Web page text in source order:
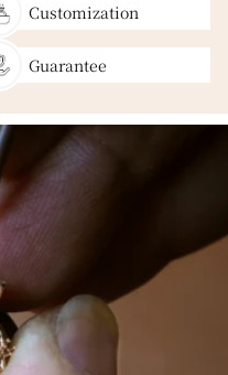
Customization
Guarantee